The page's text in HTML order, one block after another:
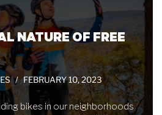
NATURE OF FREE
FEBRUARY 10, 2023
bikes in our neighborhoods